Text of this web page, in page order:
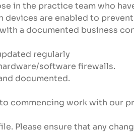
in the practice team who
are enabled to
a documented business
regularly
software firewalls.
documented.
commencing work with our
Please ensure that any